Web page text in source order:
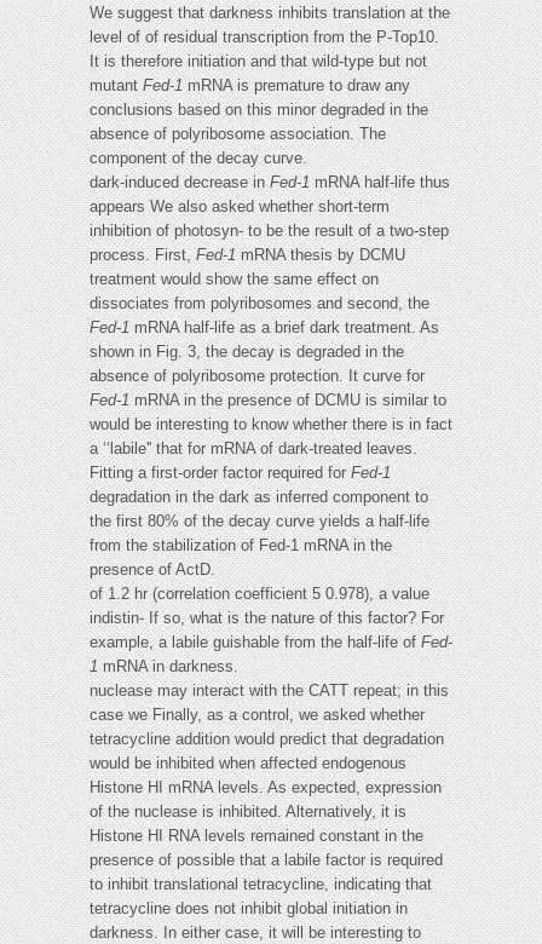
We suggest that darkness inhibits translation at the
level of of residual transcription from the P-Top10.
It is therefore initiation and that wild-type but not
mutantFed-1mRNA is premature to draw any
conclusions based on this minor degraded in the
absence of polyribosome association. The
component of the decay curve.
dark-induced decrease inFed-1mRNA half-life thus
appears We also asked whether short-term
inhibition of photosyn- to be the result of a two-step
process. First,Fed-1mRNA thesis by DCMU
treatment would show the same effect on
dissociates from polyribosomes and second, the
Fed-1mRNA half-life as a brief dark treatment. As
shown in Fig. 3, the decay is degraded in the
absence of polyribosome protection. It curve for
Fed-1mRNA in the presence of DCMU is similar to
would be interesting to know whether there is in fact
a ‘‘labile'' that for mRNA of dark-treated leaves.
Fitting a first-order factor required forFed-1
degradation in the dark as inferred component to
the first 80% of the decay curve yields a half-life
from the stabilization of Fed-1 mRNA in the
presence of ActD.
of 1.2 hr (correlation coefficient 5 0.978), a value
indistin- If so, what is the nature of this factor? For
example, a labile guishable from the half-life ofFed-
1mRNA in darkness.
nuclease may interact with the CATT repeat; in this
case we Finally, as a control, we asked whether
tetracycline addition would predict that degradation
would be inhibited when affected endogenous
Histone HI mRNA levels. As expected, expression
of the nuclease is inhibited. Alternatively, it is
Histone HI RNA levels remained constant in the
presence of possible that a labile factor is required
to inhibit translational tetracycline, indicating that
tetracycline does not inhibit global initiation in
darkness. In either case, it will be interesting to